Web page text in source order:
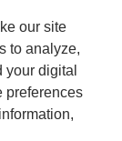
our site
to analyze,
digital
preferences